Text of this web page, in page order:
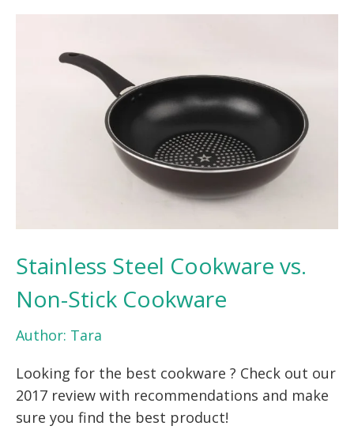
Stainless Steel Cookware vs.
Non-Stick Cookware
Author: Tara
Looking for the best cookware ? Check out our
2017 review with recommendations and make
sure you find the best product!